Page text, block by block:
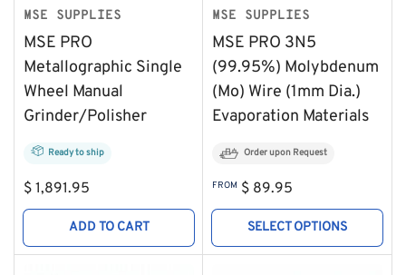
MSE SUPPLIES
MSE PRO
Metallographic Single
Wheel Manual
Grinder/Polisher
Ready to ship
Regular
price
$ 1,891.95
ADD TO CART
MSE SUPPLIES
MSE PRO 3N5
(99.95%) Molybdenum
(Mo) Wire (1mm Dia.)
Evaporation Materials
Order upon Request
Regular
price
FROM $ 89.95
SELECT OPTIONS